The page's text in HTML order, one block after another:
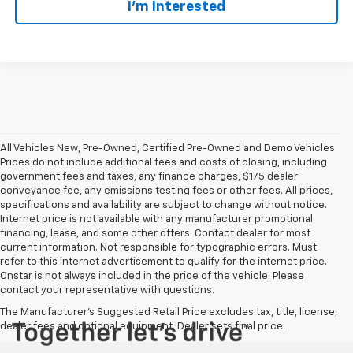
I’m Interested
All Vehicles New, Pre-Owned, Certified Pre-Owned and Demo Vehicles
Prices do not include additional fees and costs of closing, including
government fees and taxes, any finance charges, $175 dealer
conveyance fee, any emissions testing fees or other fees. All prices,
specifications and availability are subject to change without notice.
Internet price is not available with any manufacturer promotional
financing, lease, and some other offers. Contact dealer for most
current information. Not responsible for typographic errors. Must
refer to this internet advertisement to qualify for the internet price.
Onstar is not always included in the price of the vehicle. Please
contact your representative with questions.
The Manufacturer's Suggested Retail Price excludes tax, title, license,
dealer fees and optional equipment. Dealer sets final price.